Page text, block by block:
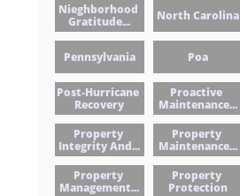
Nieghborhood
Gratitude...
North Carolina
Pennsylvania Poa
Post-Hurricane
Recovery
Proactive
Maintenance...
Property
Integrity And...
Property
Maintenance...
Property
Management...
Property
Protection